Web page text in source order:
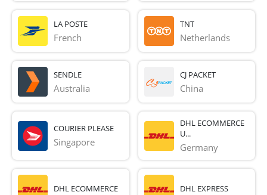
LA POSTE
French
TNT
Netherlands
SENDLE
Australia
CJ PACKET
China
COURIER PLEASE
Singapore
DHL ECOMMERCE
U...
Germany
DHL ECOMMERCE DHL EXPRESS